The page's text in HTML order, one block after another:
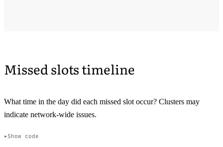
Missed slots timeline
What time in the day did each missed slot occur? Clusters may
indicate network-wide issues.
Show code